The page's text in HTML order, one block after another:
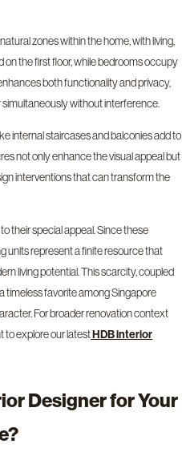
zones within the home, with living,
the first floor, while bedrooms occupy
both functionality and privacy,
without interference.
internal staircases and balconies add to
not only enhance the visual appeal but
interventions that can transform the
their special appeal. Since these
units represent a finite resource that
living potential. This scarcity, coupled
timeless favorite among Singapore
For broader renovation context
to explore our latestHDB interior
Designer for Your